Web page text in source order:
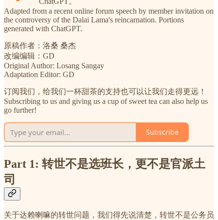
Adapted from a recent online forum speech by member invitation on
the controversy of the Dalai Lama's reincarnation. Portions
generated with ChatGPT.
原稿作者：洛桑 桑杰
改编编辑：GD
Original Author: Losang Sangay
Adaptation Editor: GD
订阅我们，给我们一杯甜茶的支持也可以让我们走得更远！
Subscribing to us and giving us a cup of sweet tea can also help us
go further!
Subscribe
Part 1: 转世不是选班长，更不是官派土
司
关于达赖喇嘛的转世问题，我们得先说清楚，转世不是公务员